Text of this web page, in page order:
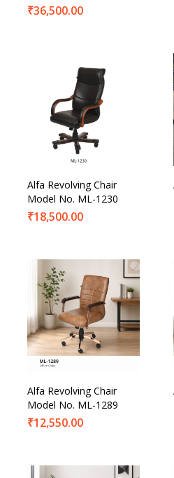
₹36,500.00
Alfa Revolving Chair
Model No. ML-1230
₹18,500.00
Alfa Revolving Chair
Model No. ML-1289
₹12,550.00